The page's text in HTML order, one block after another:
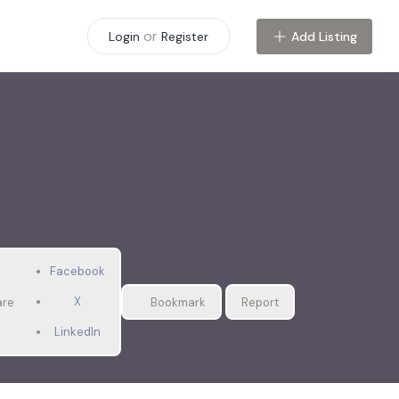
Login or Register Add Listing
Facebook
X
LinkedIn
Bookmark Report